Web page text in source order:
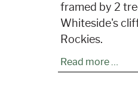
framed by 2
Whiteside's
Rockies.
Read more …